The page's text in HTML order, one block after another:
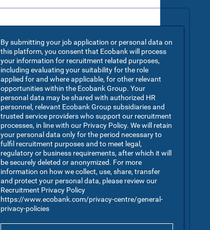
By submitting your job application or personal data on
this platform, you consent that Ecobank will process
your information for recruitment related purposes,
including evaluating your suitability for the role
applied for and where applicable, for other relevant
opportunities within the Ecobank Group. Your
personal data may be shared with authorized HR
personnel, relevant Ecobank Group subsidiaries and
trusted service providers who support our recruitment
processes, in line with our Privacy Policy. We will retain
your personal data only for the period necessary to
fulfil recruitment purposes and to meet legal,
regulatory or business requirements, after which it will
be securely deleted or anonymized. For more
information on how we collect, use, share, transfer
and protect your personal data, please review our
Recruitment Privacy Policy
https://www.ecobank.com/privacy-centre/general-
privacy-policies